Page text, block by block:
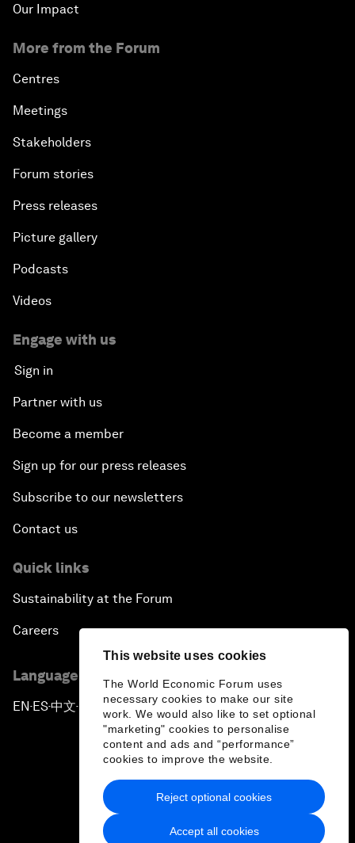
This website uses cookies
The World Economic Forum uses
necessary cookies to make our site
work. We would also like to set optional
"marketing" cookies to personalise
content and ads and “performance”
cookies to improve the website.
Accept all cookies
Reject optional cookies
Our Impact
More from the Forum
Centres
Meetings
Stakeholders
Forum stories
Press releases
Picture gallery
Podcasts
Videos
Engage with us
Sign in
Partner with us
Become a member
Sign up for our press releases
Subscribe to our newsletters
Contact us
Quick links
Sustainability at the Forum
Careers
Language editions
EN ▪ES▪中文▪ 日本語
Privacy Policy & Terms of Service